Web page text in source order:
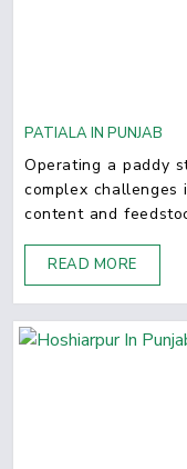
PATIALA IN PUNJAB
Operating a paddy
complex challenges
content and
READ MORE